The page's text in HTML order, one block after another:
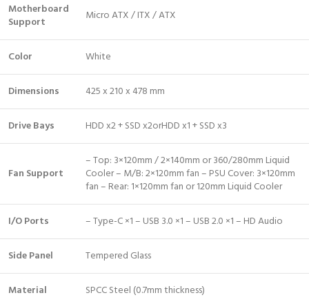
Motherboard
Support
Micro ATX / ITX / ATX
Color White
Dimensions 425 x 210 x 478 mm
Drive Bays HDD x2 + SSD x2orHDD x1 + SSD x3
Fan Support
– Top: 3×120mm / 2×140mm or 360/280mm Liquid
Cooler – M/B: 2×120mm fan – PSU Cover: 3×120mm
fan – Rear: 1×120mm fan or 120mm Liquid Cooler
I/O Ports – Type-C ×1 – USB 3.0 ×1 – USB 2.0 ×1 – HD Audio
Side Panel Tempered Glass
Material SPCC Steel (0.7mm thickness)